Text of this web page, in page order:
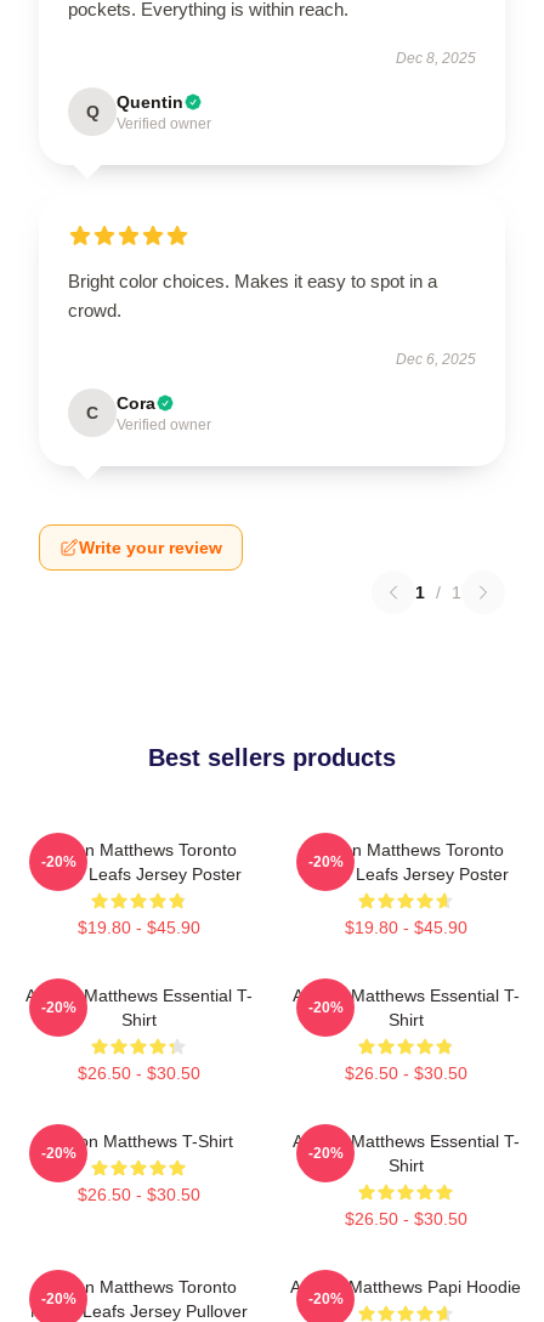
pockets. Everything is within reach.
Dec 8, 2025
Q Quentin
Verified owner
Bright color choices. Makes it easy to spot in a
crowd.
Dec 6, 2025
C Cora
Verified owner
Write your review
1 / 1
Best sellers products
Auston Matthews Toronto
Maple Leafs Jersey Poster
$19.80 - $45.90
-20%
Auston Matthews Toronto
Maple Leafs Jersey Poster
$19.80 - $45.90
-20%
Auston Matthews Essential T-
Shirt
$26.50 - $30.50
-20%
Auston Matthews Essential T-
Shirt
$26.50 - $30.50
-20%
Auston Matthews T-Shirt
$26.50 - $30.50
-20%
Auston Matthews Essential T-
Shirt
$26.50 - $30.50
-20%
Auston Matthews Toronto
Maple Leafs Jersey Pullover
-20%
Auston Matthews Papi Hoodie
-20%